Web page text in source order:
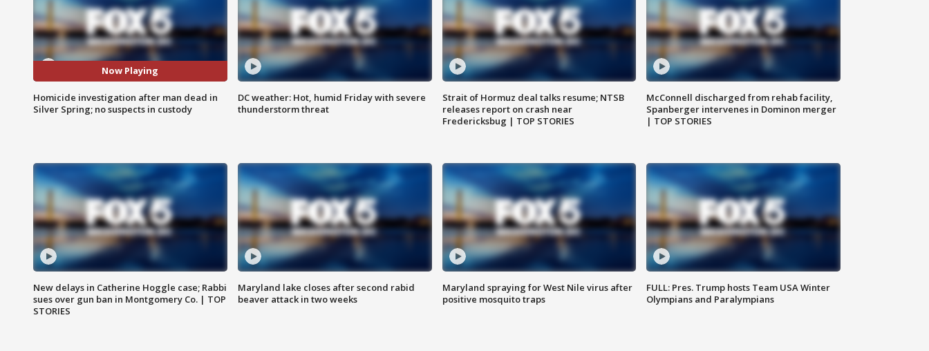
Now Playing
Homicide investigation after man dead in
Silver Spring; no suspects in custody
DC weather: Hot, humid Friday with severe
thunderstorm threat
Strait of Hormuz deal talks resume; NTSB
releases report on crash near
Fredericksbug | TOP STORIES
McConnell discharged from rehab facility,
Spanberger intervenes in Dominon merger
| TOP STORIES
New delays in Catherine Hoggle case; Rabbi
sues over gun ban in Montgomery Co. | TOP
STORIES
Maryland lake closes after second rabid
beaver attack in two weeks
Maryland spraying for West Nile virus after
positive mosquito traps
FULL: Pres. Trump hosts Team USA Winter
Olympians and Paralympians